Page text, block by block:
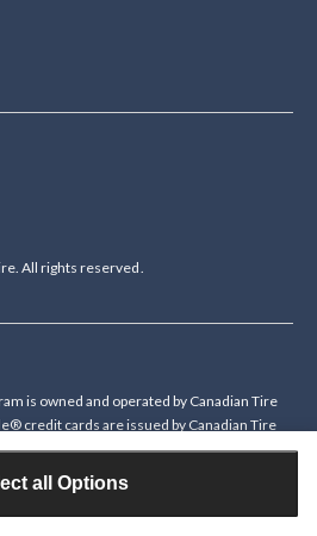
all Options
All rights reserved.
is owned and operated by Canadian Tire
credit cards are issued by Canadian Tire
of electronic Canadian Tire Money® (CT
Money you must present a Triangle
any approved Cardless method, at time of
credit card. You cannot collect paper